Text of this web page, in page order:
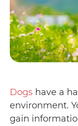
Dogs have a
environment.
gain